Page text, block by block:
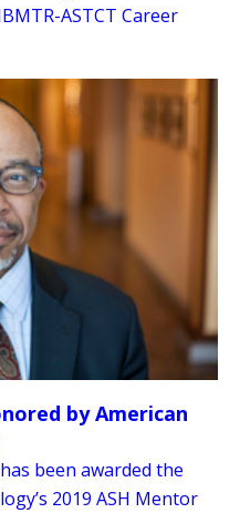
ASTCT Career
by American
been awarded the
2019 ASH Mentor